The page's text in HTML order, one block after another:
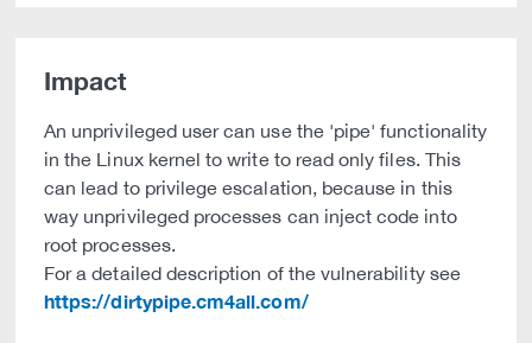
Impact
An unprivileged user can use the 'pipe' functionality
in the Linux kernel to write to read only files. This
can lead to privilege escalation, because in this
way unprivileged processes can inject code into
root processes.
For a detailed description of the vulnerability see
https://dirtypipe.cm4all.com/